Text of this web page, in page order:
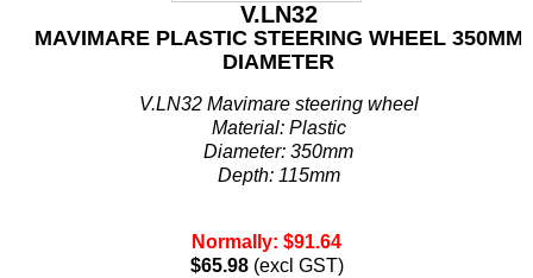
Stabicraft
V.LN32
MAVIMARE PLASTIC STEERING WHEEL 350MM
DIAMETER
V.LN32 Mavimare steering wheel
Material: Plastic
Diameter: 350mm
Depth: 115mm
Normally: $91.64
$65.98(excl GST)